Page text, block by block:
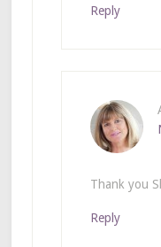
Reply
Thank you
Reply